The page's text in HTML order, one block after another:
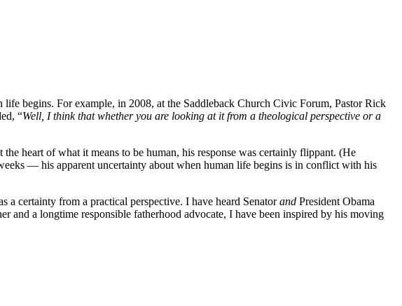
life begins. For example, in 2008, at the Saddleback Church Civic Forum, Pastor Rick
“Well, I think that whether you are looking at it from a theological perspective or a
heart of what it means to be human, his response was certainly flippant. (He
— his apparent uncertainty about when human life begins is in conflict with his
a certainty from a practical perspective. I have heard Senatorand President Obama
and a longtime responsible fatherhood advocate, I have been inspired by his moving